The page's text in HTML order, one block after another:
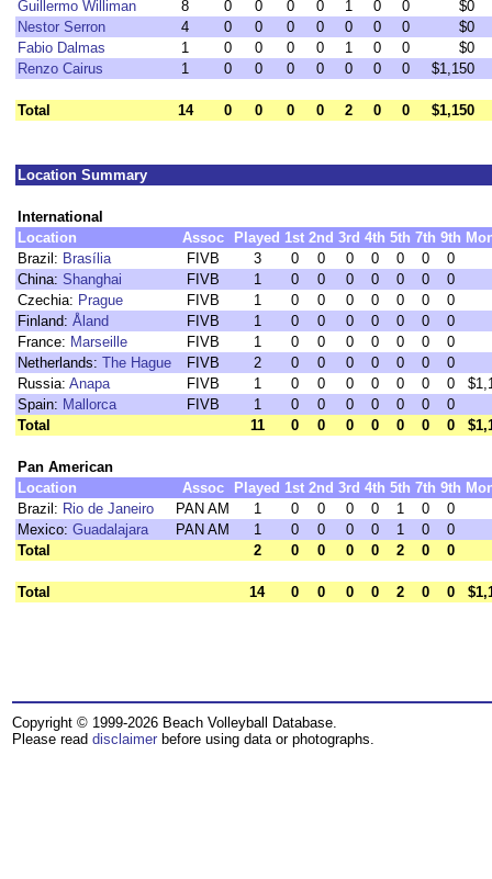
Guillermo Williman
8 0 0 0 0 1 0 0
$0
Nestor Serron
4 0 0 0 0 0 0 0
$0
Fabio Dalmas
1 0 0 0 0 1 0 0
$0
Renzo Cairus
1 0 0 0 0 0 0 0 $1,150
Total 14 0 0 0 0 2 0 0 $1,150
Location Summary
International
Location
Assoc Played 1st 2nd 3rd 4th 5th 7th 9th
Brazil: Brasília FIVB 3 0 0 0 0 0 0
0
China: Shanghai FIVB 1 0 0 0 0 0 0
0
Czechia: Prague FIVB 1 0 0 0 0 0 0
0
Finland: Åland FIVB 1 0 0 0 0 0 0
0
France: Marseille FIVB 1 0 0 0 0 0 0
0
Netherlands: The Hague FIVB 2 0 0 0 0 0 0
0
Russia: Anapa FIVB 1 0 0 0 0 0 0 0
Spain: Mallorca FIVB 1 0 0 0 0 0 0
0
Total
11 0 0 0 0 0 0 0
Pan American
Location
Assoc Played 1st 2nd 3rd 4th 5th 7th 9th
Brazil: Rio de Janeiro PAN AM 1 0 0 0 0 1 0
0
Mexico: Guadalajara PAN AM 1 0 0 0 0 1 0
0
Total
2 0 0 0 0 2 0 0
Total 14 0 0 0 0 2 0 0
Copyright © 1999-2026 Beach Volleyball Database.
Please read disclaimer before using data or photographs.